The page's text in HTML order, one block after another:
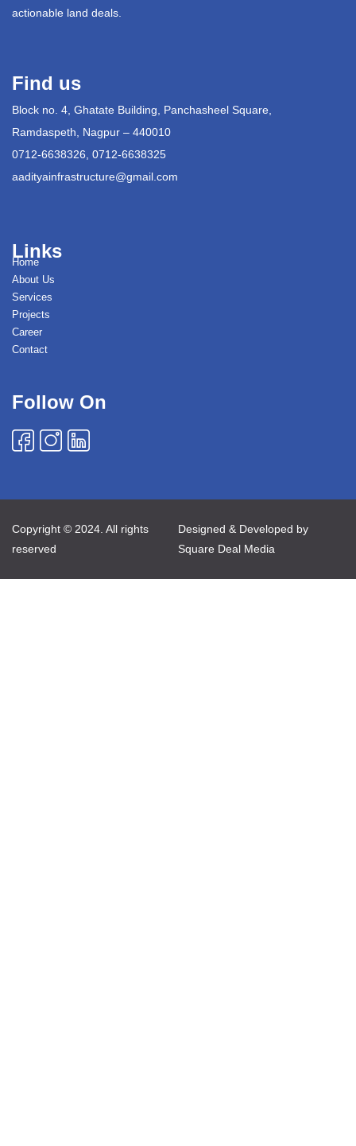
actionable land deals.
Find us
Block no. 4, Ghatate Building, Panchasheel Square,
Ramdaspeth, Nagpur – 440010
0712-6638326, 0712-6638325
aadityainfrastructure@gmail.com
Links
Home
About Us
Services
Projects
Career
Contact
Follow On
Copyright © 2024. All rights
reserved
Designed & Developed by
Square Deal Media